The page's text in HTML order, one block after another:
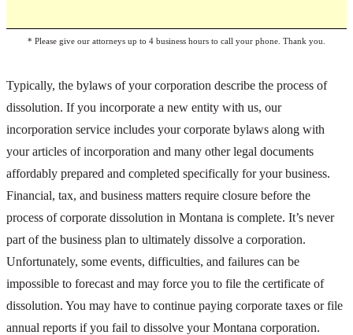
* Please give our attorneys up to 4 business hours to call your phone. Thank you.
Typically, the bylaws of your corporation describe the process of
dissolution. If you incorporate a new entity with us, our
incorporation service includes your corporate bylaws along with
your articles of incorporation and many other legal documents
affordably prepared and completed specifically for your business.
Financial, tax, and business matters require closure before the
process of corporate dissolution in Montana is complete. It’s never
part of the business plan to ultimately dissolve a corporation.
Unfortunately, some events, difficulties, and failures can be
impossible to forecast and may force you to file the certificate of
dissolution. You may have to continue paying corporate taxes or file
annual reports if you fail to dissolve your Montana corporation.